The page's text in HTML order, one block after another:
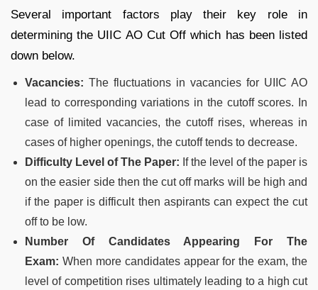
Several important factors play their key role in
determining the UIIC AO Cut Off which has been listed
down below.
Vacancies: The fluctuations in vacancies for UIIC AO
lead to corresponding variations in the cutoff scores. In
case of limited vacancies, the cutoff rises, whereas in
cases of higher openings, the cutoff tends to decrease.
Difficulty Level of The Paper: If the level of the paper is
on the easier side then the cut off marks will be high and
if the paper is difficult then aspirants can expect the cut
off to be low.
Number Of Candidates Appearing For The
Exam: When more candidates appear for the exam, the
level of competition rises ultimately leading to a high cut